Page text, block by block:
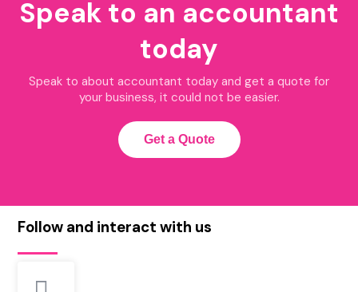
Speak to an accountant
today
Speak to about accountant today and get a quote for
your business, it could not be easier.
Get a Quote
Follow and interact with us